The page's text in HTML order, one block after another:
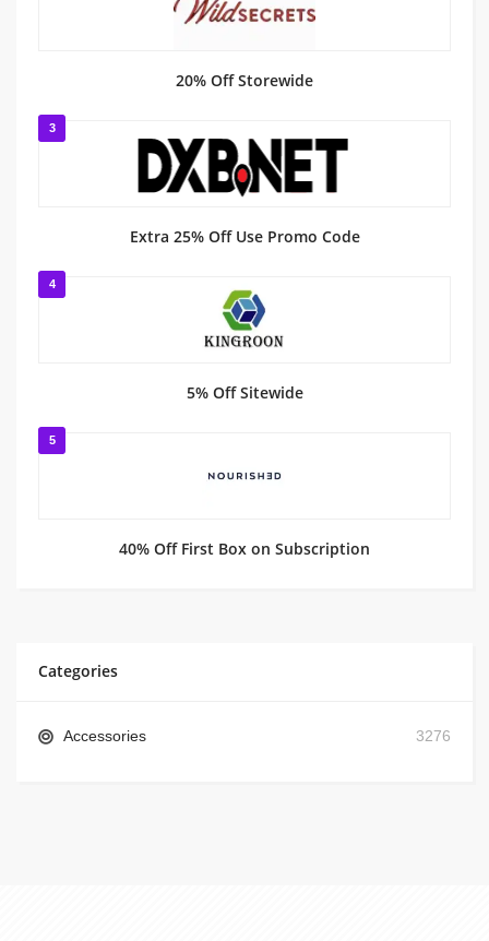
20% Off Storewide
3
Extra 25% Off Use Promo Code
4
5% Off Sitewide
5
40% Off First Box on Subscription
Categories
Accessories 3276